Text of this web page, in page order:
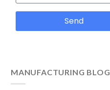
Send
MANUFACTURING BLOG